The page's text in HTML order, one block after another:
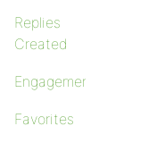
Replies
Created
Engagements
Favorites